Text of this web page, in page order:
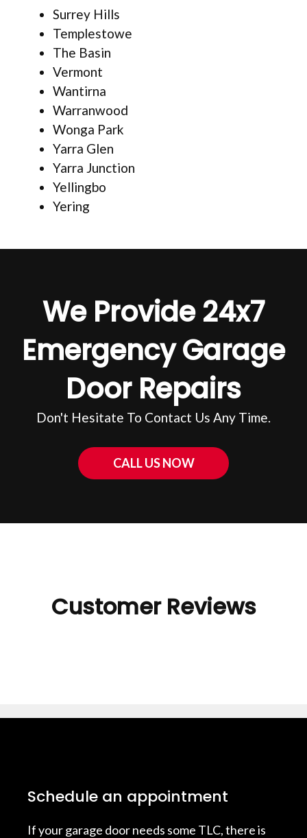
Surrey Hills
Templestowe
The Basin
Vermont
Wantirna
Warranwood
Wonga Park
Yarra Glen
Yarra Junction
Yellingbo
Yering
We Provide 24x7
Emergency Garage
Door Repairs
Don't Hesitate To Contact Us Any Time.
CALL US NOW
Customer Reviews
Schedule an appointment
If your garage door needs some TLC, there is